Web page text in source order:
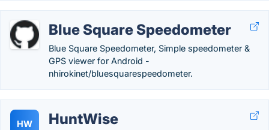
Blue Square Speedometer
Blue Square Speedometer, Simple speedometer &
GPS viewer for Android -
nhirokinet/bluesquarespeedometer.
HW HuntWise